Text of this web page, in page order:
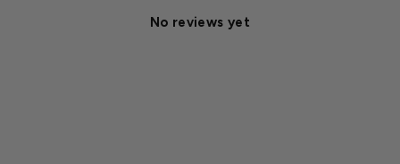
No reviews yet